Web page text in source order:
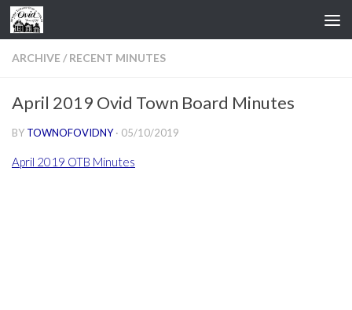
Skip to content
ARCHIVE / RECENT MINUTES
April 2019 Ovid Town Board Minutes
BY TOWNOFOVIDNY · 05/10/2019
April 2019 OTB Minutes